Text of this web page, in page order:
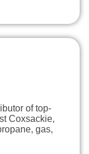
of top-
Coxsackie,
gas,